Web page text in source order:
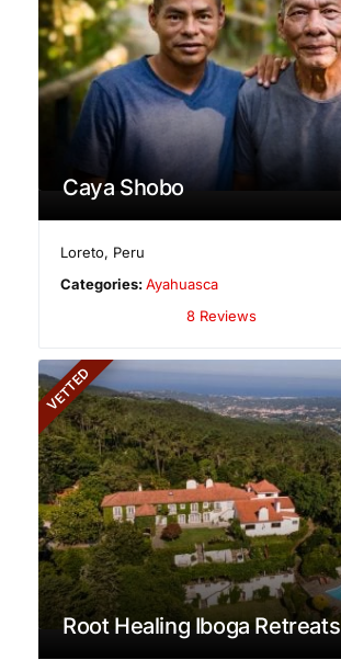
Caya Shobo
Loreto, Peru
Categories:Ayahuasca
8 Reviews
VETTED
Root Healing Iboga Retreats